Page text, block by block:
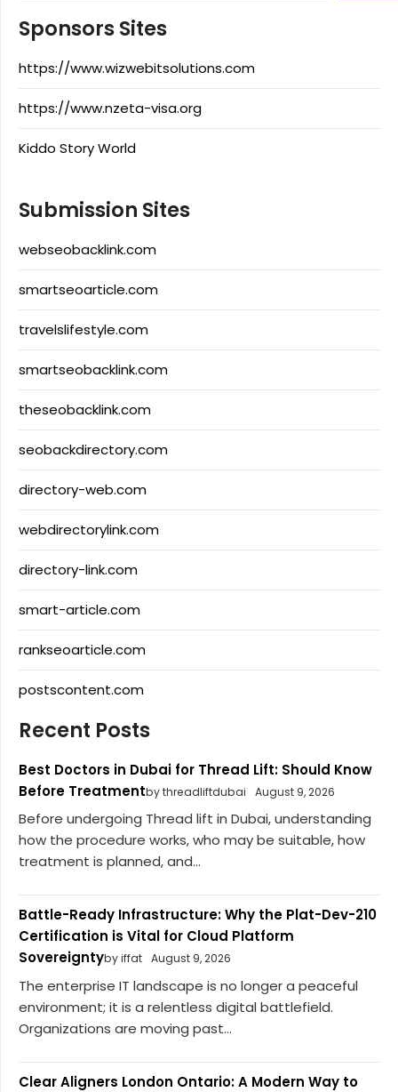
Sponsors Sites
https://www.wizwebitsolutions.com
https://www.nzeta-visa.org
Kiddo Story World
Submission Sites
webseobacklink.com
smartseoarticle.com
travelslifestyle.com
smartseobacklink.com
theseobacklink.com
seobackdirectory.com
directory-web.com
webdirectorylink.com
directory-link.com
smart-article.com
rankseoarticle.com
postscontent.com
Recent Posts
Best Doctors in Dubai for Thread Lift: Should Know
Before Treatmentby threadliftdubai August 9, 2026
Before undergoing Thread lift in Dubai, understanding
how the procedure works, who may be suitable, how
treatment is planned, and...
Battle-Ready Infrastructure: Why the Plat-Dev-210
Certification is Vital for Cloud Platform
Sovereigntyby iffat August 9, 2026
The enterprise IT landscape is no longer a peaceful
environment; it is a relentless digital battlefield.
Organizations are moving past...
Clear Aligners London Ontario: A Modern Way to